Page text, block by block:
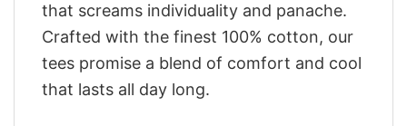
that screams individuality and panache.
Crafted with the finest 100% cotton, our
tees promise a blend of comfort and cool
that lasts all day long.